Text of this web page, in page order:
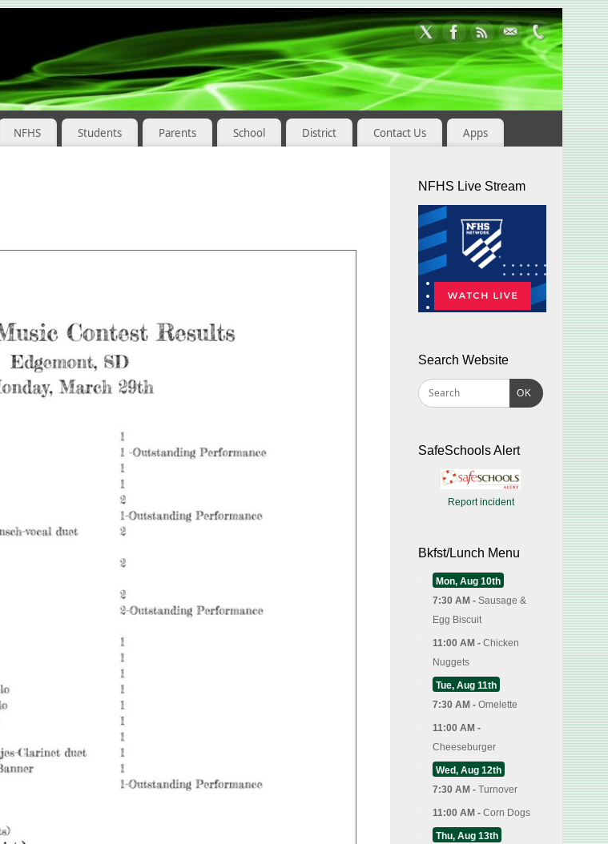
NFHS Students Parents School District Contact Us Apps
NFHS Live Stream
Search Website
OK
SafeSchools Alert
Report incident
Bkfst/Lunch Menu
Mon, Aug 10th
7:30 AM - Sausage &
Egg Biscuit
11:00 AM - Chicken
Nuggets
Tue, Aug 11th
7:30 AM - Omelette
11:00 AM -
Cheeseburger
Wed, Aug 12th
7:30 AM - Turnover
11:00 AM - Corn Dogs
Thu, Aug 13th